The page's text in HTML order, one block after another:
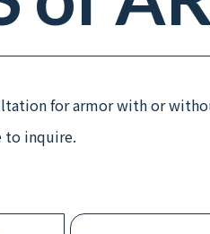
for armor with or
to inquire.